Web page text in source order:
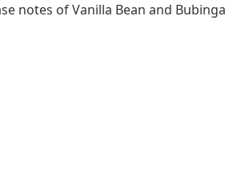
notes of Vanilla Bean and